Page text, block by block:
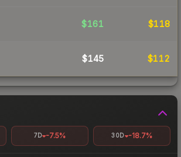
$161 $118
$145 $112
7D -7.5% 30D -18.7%